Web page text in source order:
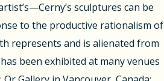
sculptures can be
to the productive rationalism of
represents and is alienated from
been exhibited at many venues